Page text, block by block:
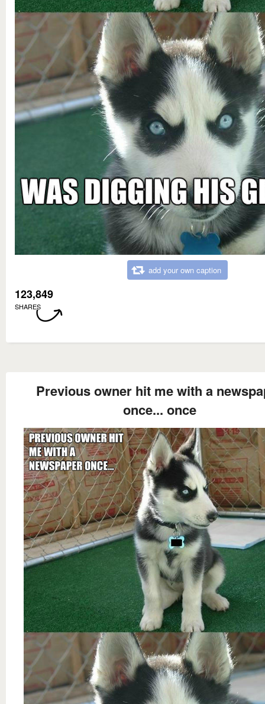
add your own caption
123,849
SHARES
Previous owner hit me with a
once... once